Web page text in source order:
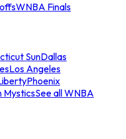
WNBA Finals
SunDallas
Los Angeles
Phoenix
MysticsSee all WNBA